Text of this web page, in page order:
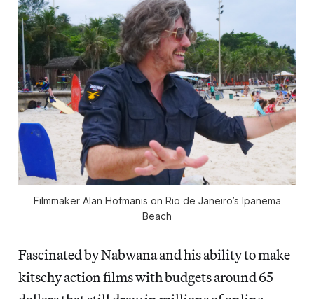
Filmmaker Alan Hofmanis on Rio de Janeiro’s Ipanema
Beach
Fascinated by Nabwana and his ability to make
kitschy action films with budgets around 65